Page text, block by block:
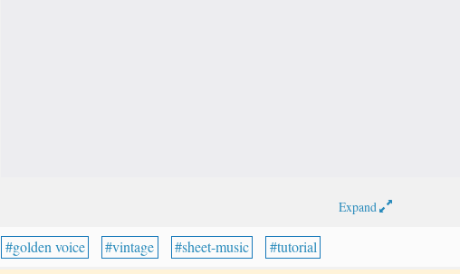
Expand
golden voice vintage sheet-music tutorial